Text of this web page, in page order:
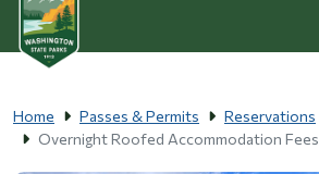
Home Passes & Permits
Reservations
Overnight Roofed Accommodation Fees